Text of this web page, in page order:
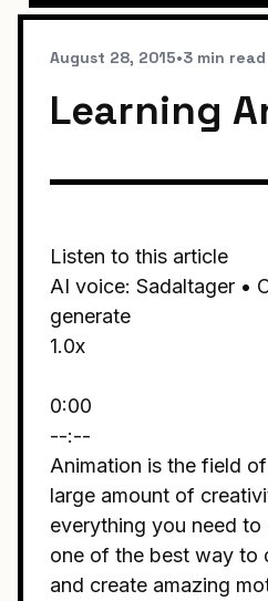
August 28, 2015•3 min read
Learning
Listen to this article
AI voice: Sadaltager •
generate
1.0x
0:00
--:--
Animation is the field
large amount of
everything you need to
one of the best way to
and create amazing